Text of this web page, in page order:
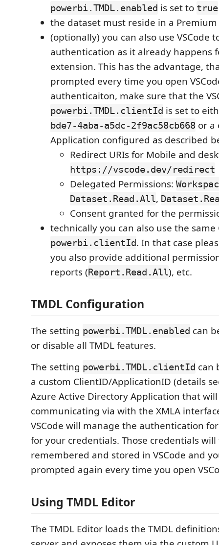
powerbi.TMDL.enabled is set to true
the dataset must reside in a Premium
(optionally) you can also use VSCode
authentication as it already happens
extension. This has the advantage,
prompted every time you open
authenticaiton, make sure that the
powerbi.TMDL.clientId is set to
bde7-4aba-a5dc-2f9ac58cb668 or a
Application configured as described
Redirect URIs for Mobile and
https://vscode.dev/redirect
Delegated Permissions:
Dataset.Read.All,
Consent granted for the
technically you can also use the
powerbi.clientId. In that case
you also provide additional
reports (Report.Read.All), etc.
TMDL Configuration
The setting powerbi.TMDL.enabled can
or disable all TMDL features.
The setting powerbi.TMDL.clientId can
a custom ClientID/ApplicationID (details
Azure Active Directory Application that
communicating via with the XMLA
VSCode will manage the authentication
for your credentials. Those credentials
remembered and stored in VSCode and
prompted again every time you open
Using TMDL Editor
The TMDL Editor loads the TMDL